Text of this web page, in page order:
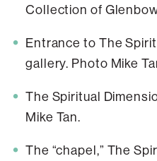
Collection of
Entrance to The
gallery. Photo Mike
The Spiritual
Mike Tan.
The “chapel,” The